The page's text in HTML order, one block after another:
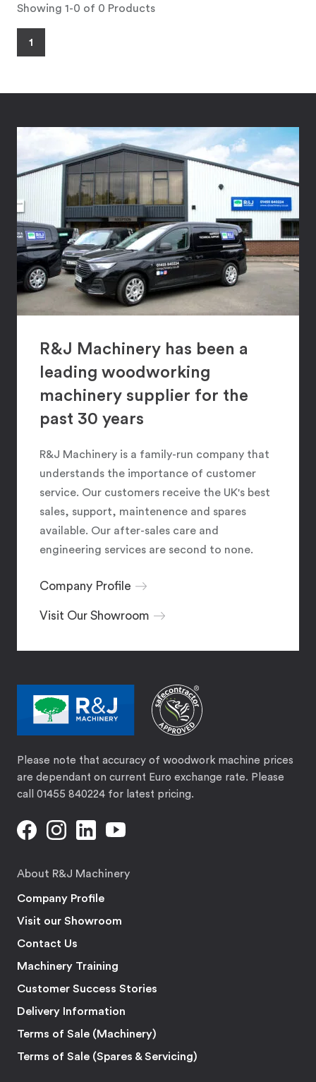
Showing 1-0 of 0 Products
1
R&J Machinery has been a
leading woodworking
machinery supplier for the
past 30 years
R&J Machinery is a family-run company that
understands the importance of customer
service. Our customers receive the UK's best
sales, support, maintenence and spares
available. Our after-sales care and
engineering services are second to none.
Company Profile
Visit Our Showroom
Please note that accuracy of woodwork machine prices
are dependant on current Euro exchange rate. Please
call 01455 840224 for latest pricing.
About R&J Machinery
Company Profile
Visit our Showroom
Contact Us
Machinery Training
Customer Success Stories
Delivery Information
Terms of Sale (Machinery)
Terms of Sale (Spares & Servicing)